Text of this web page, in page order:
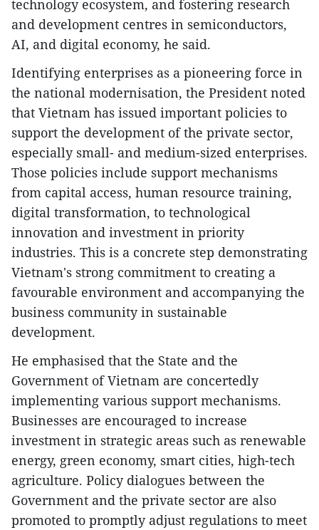
technology ecosystem, and fostering research
and development centres in semiconductors,
AI, and digital economy, he said.
Identifying enterprises as a pioneering force in
the national modernisation, the President noted
that Vietnam has issued important policies to
support the development of the private sector,
especially small- and medium-sized enterprises.
Those policies include support mechanisms
from capital access, human resource training,
digital transformation, to technological
innovation and investment in priority
industries. This is a concrete step demonstrating
Vietnam's strong commitment to creating a
favourable environment and accompanying the
business community in sustainable
development.
He emphasised that the State and the
Government of Vietnam are concertedly
implementing various support mechanisms.
Businesses are encouraged to increase
investment in strategic areas such as renewable
energy, green economy, smart cities, high-tech
agriculture. Policy dialogues between the
Government and the private sector are also
promoted to promptly adjust regulations to meet